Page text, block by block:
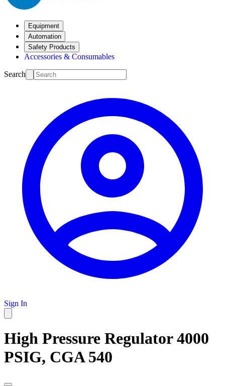
Equipment
Automation
Safety Products
Accessories & Consumables
Search
Sign In
High Pressure Regulator 4000
PSIG, CGA 540